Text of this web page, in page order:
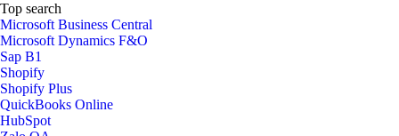
Top search
Microsoft Business Central
Microsoft Dynamics F&O
Sap B1
Shopify
Shopify Plus
QuickBooks Online
HubSpot